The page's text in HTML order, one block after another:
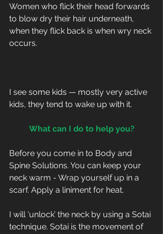
Women who flick their head forwards
to blow dry their hair underneath,
when they flick back is when wry neck
occurs.
I see some kids — mostly very active
kids, they tend to wake up with it.
What can I do to help you?
Before you come in to Body and
Spine Solutions. You can keep your
neck warm - Wrap yourself up in a
scarf. Apply a liniment for heat.
I will ‘unlock’ the neck by using a Sotai
technique. Sotai is the movement of